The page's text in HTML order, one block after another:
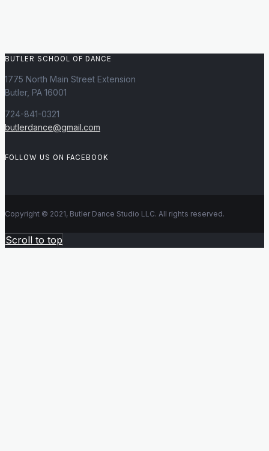
BUTLER SCHOOL OF DANCE
1775 North Main Street Extension
Butler, PA 16001
724-841-0321
butlerdance@gmail.com
FOLLOW US ON FACEBOOK
Copyright © 2021, Butler Dance Studio LLC. All rights reserved.
Scroll to top